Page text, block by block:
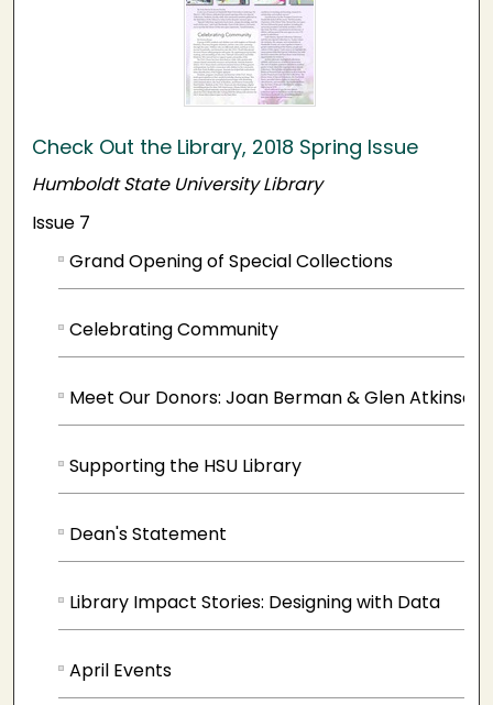
Check Out the Library, 2018 Spring Issue
Humboldt State University Library
Issue 7
Grand Opening of Special Collections
Celebrating Community
Meet Our Donors: Joan Berman & Glen Atkinson
Supporting the HSU Library
Dean's Statement
Library Impact Stories: Designing with Data
April Events